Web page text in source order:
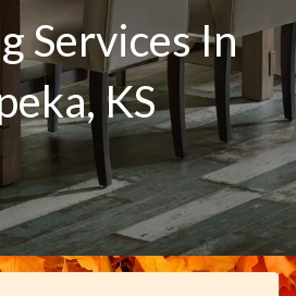
Services In
, KS